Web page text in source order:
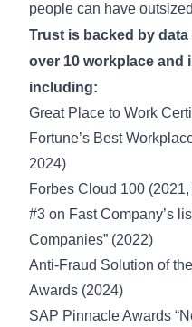
people can have
Trust is backed by
over 10 workplace and
including:
Great Place to Work
Fortune’s Best
2024)
Forbes Cloud 100
#3 on Fast Company’s
Companies” (2022)
Anti-Fraud Solution of
Awards (2024)
SAP Pinnacle Awards “